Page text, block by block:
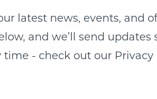
latest news, events, and
and we’ll send
time - check out our